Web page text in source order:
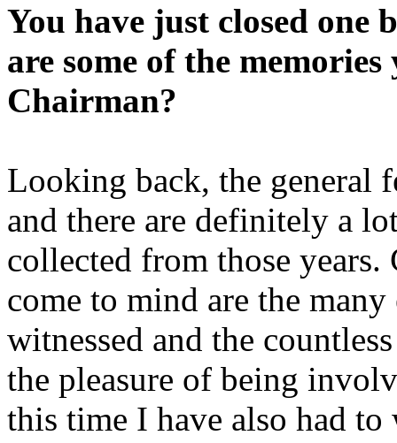
You have just closed one
are some of the
Chairman?
Looking back, the general
and there are definitely a
collected from those
come to mind are the
witnessed and the
the pleasure of being
this time I have also had to